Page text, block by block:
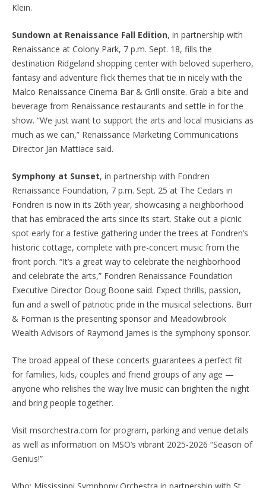
Klein.
Sundown at Renaissance Fall Edition, in partnership with
Renaissance at Colony Park, 7 p.m. Sept. 18, fills the
destination Ridgeland shopping center with beloved superhero,
fantasy and adventure flick themes that tie in nicely with the
Malco Renaissance Cinema Bar & Grill onsite. Grab a bite and
beverage from Renaissance restaurants and settle in for the
show. “We just want to support the arts and local musicians as
much as we can,” Renaissance Marketing Communications
Director Jan Mattiace said.
Symphony at Sunset, in partnership with Fondren
Renaissance Foundation, 7 p.m. Sept. 25 at The Cedars in
Fondren is now in its 26th year, showcasing a neighborhood
that has embraced the arts since its start. Stake out a picnic
spot early for a festive gathering under the trees at Fondren’s
historic cottage, complete with pre-concert music from the
front porch. “It’s a great way to celebrate the neighborhood
and celebrate the arts,” Fondren Renaissance Foundation
Executive Director Doug Boone said. Expect thrills, passion,
fun and a swell of patriotic pride in the musical selections. Burr
& Forman is the presenting sponsor and Meadowbrook
Wealth Advisors of Raymond James is the symphony sponsor.
The broad appeal of these concerts guarantees a perfect fit
for families, kids, couples and friend groups of any age —
anyone who relishes the way live music can brighten the night
and bring people together.
Visit msorchestra.com for program, parking and venue details
as well as information on MSO’s vibrant 2025-2026 “Season of
Genius!”